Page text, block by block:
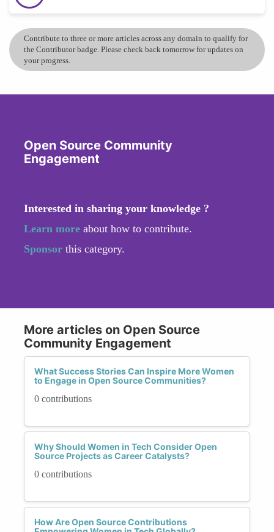
Contribute to three or more articles across any domain to qualify for
the Contributor badge. Please check back tomorrow for updates on
your progress.
Open Source Community
Engagement
Interested in sharing your knowledge ?
Learn more about how to contribute.
Sponsor this category.
More articles on Open Source
Community Engagement
What Success Stories Can Inspire More Women
to Engage in Open Source Communities?
0 contributions
Why Should Women in Tech Consider Open
Source Projects as Career Catalysts?
0 contributions
How Are Open Source Contributions